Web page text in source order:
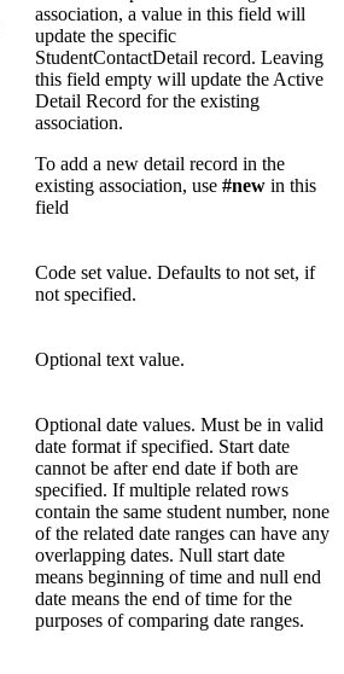
association, a value in this field will
update the specific
StudentContactDetail record. Leaving
this field empty will update the Active
Detail Record for the existing
association.
To add a new detail record in the
existing association, use #new in this
field
Code set value. Defaults to not set, if
not specified.
Optional text value.
Optional date values. Must be in valid
date format if specified. Start date
cannot be after end date if both are
specified. If multiple related rows
contain the same student number, none
of the related date ranges can have any
overlapping dates. Null start date
means beginning of time and null end
date means the end of time for the
purposes of comparing date ranges.